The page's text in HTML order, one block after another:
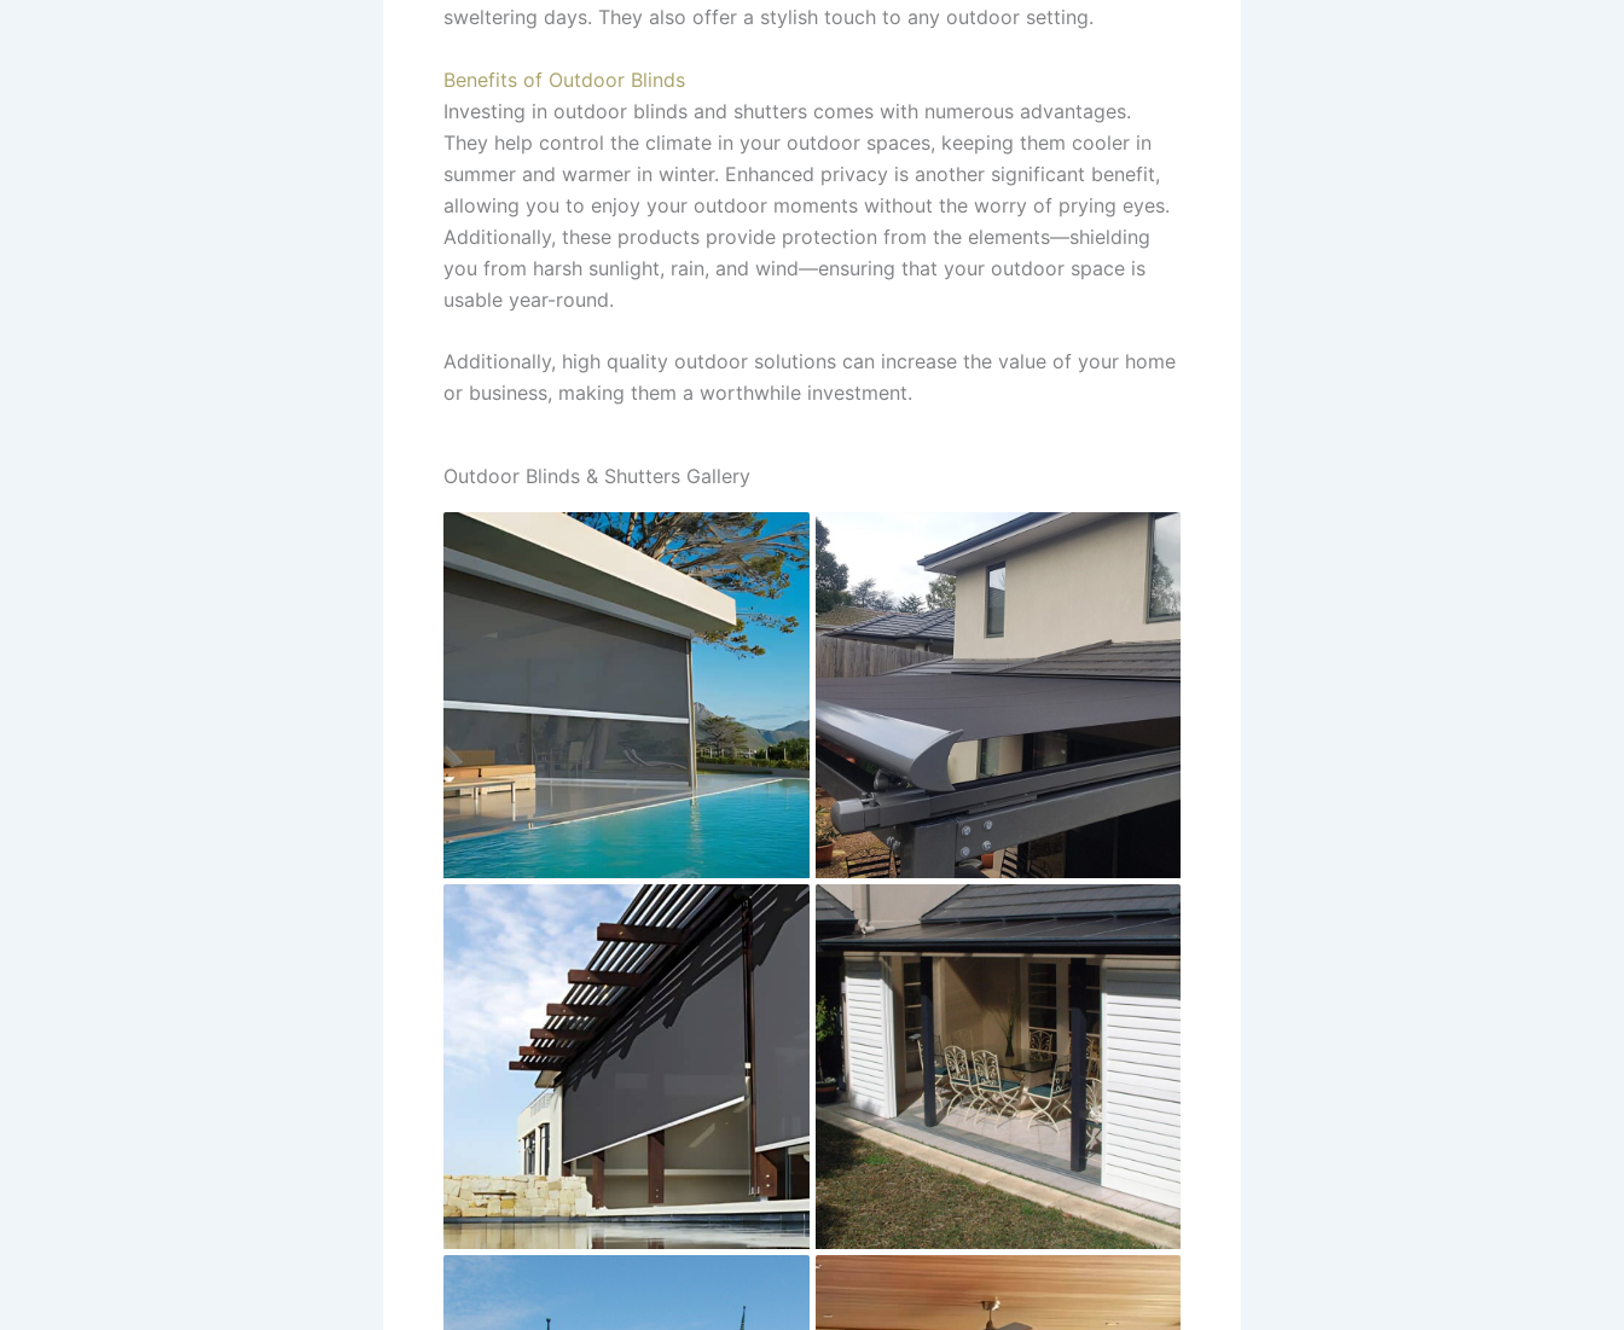
sweltering days. They also offer a stylish touch to any outdoor setting.
Benefits of Outdoor Blinds
Investing in outdoor blinds and shutters comes with numerous advantages.
They help control the climate in your outdoor spaces, keeping them cooler in
summer and warmer in winter. Enhanced privacy is another significant benefit,
allowing you to enjoy your outdoor moments without the worry of prying eyes.
Additionally, these products provide protection from the elements—shielding
you from harsh sunlight, rain, and wind—ensuring that your outdoor space is
usable year-round.
Additionally, high quality outdoor solutions can increase the value of your home
or business, making them a worthwhile investment.
Outdoor Blinds & Shutters Gallery